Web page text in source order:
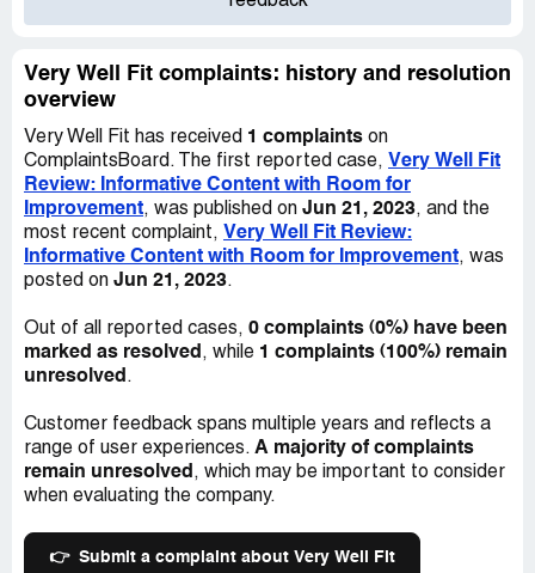
Very Well Fit complaints: history and resolution
overview
Very Well Fit has received 1 complaints on
ComplaintsBoard. The first reported case, Very Well Fit
Review: Informative Content with Room for
Improvement, was published on Jun 21, 2023, and the
most recent complaint, Very Well Fit Review:
Informative Content with Room for Improvement, was
posted on Jun 21, 2023.
Out of all reported cases, 0 complaints (0%) have been
marked as resolved, while 1 complaints (100%) remain
unresolved.
Customer feedback spans multiple years and reflects a
range of user experiences. A majority of complaints
remain unresolved, which may be important to consider
when evaluating the company.
👉 Submit a complaint about Very Well Fit